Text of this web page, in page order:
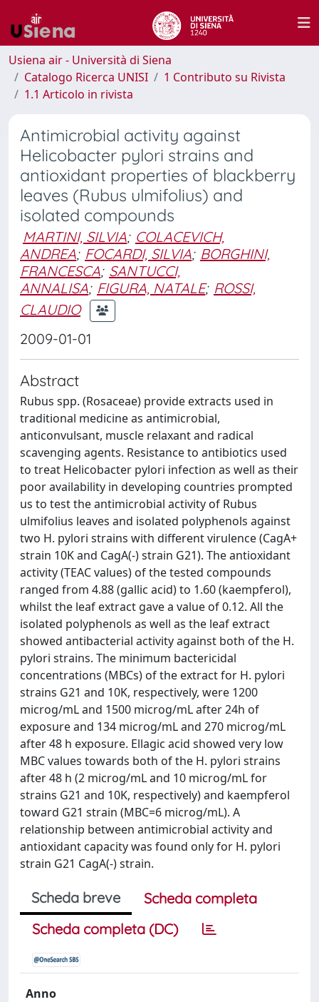
Usiena air - Università di Siena
Catalogo Ricerca UNISI
1 Contributo su Rivista
1.1 Articolo in rivista
Antimicrobial activity against
Helicobacter pylori strains and
antioxidant properties of blackberry
leaves (Rubus ulmifolius) and
isolated compounds
MARTINI, SILVIA; COLACEVICH,
ANDREA; FOCARDI, SILVIA; BORGHINI,
FRANCESCA; SANTUCCI,
ANNALISA; FIGURA, NATALE; ROSSI,
CLAUDIO
2009-01-01
Abstract
Rubus spp. (Rosaceae) provide extracts used in
traditional medicine as antimicrobial,
anticonvulsant, muscle relaxant and radical
scavenging agents. Resistance to antibiotics used
to treat Helicobacter pylori infection as well as their
poor availability in developing countries prompted
us to test the antimicrobial activity of Rubus
ulmifolius leaves and isolated polyphenols against
two H. pylori strains with different virulence (CagA+
strain 10K and CagA(-) strain G21). The antioxidant
activity (TEAC values) of the tested compounds
ranged from 4.88 (gallic acid) to 1.60 (kaempferol),
whilst the leaf extract gave a value of 0.12. All the
isolated polyphenols as well as the leaf extract
showed antibacterial activity against both of the H.
pylori strains. The minimum bactericidal
concentrations (MBCs) of the extract for H. pylori
strains G21 and 10K, respectively, were 1200
microg/mL and 1500 microg/mL after 24h of
exposure and 134 microg/mL and 270 microg/mL
after 48 h exposure. Ellagic acid showed very low
MBC values towards both of the H. pylori strains
after 48 h (2 microg/mL and 10 microg/mL for
strains G21 and 10K, respectively) and kaempferol
toward G21 strain (MBC=6 microg/mL). A
relationship between antimicrobial activity and
antioxidant capacity was found only for H. pylori
strain G21 CagA(-) strain.
Scheda breve
Scheda completa
Scheda completa (DC)
Anno